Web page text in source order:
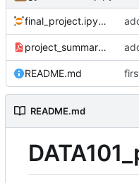
final_project.ipynb
project_summary.pdf
README.md
README.md